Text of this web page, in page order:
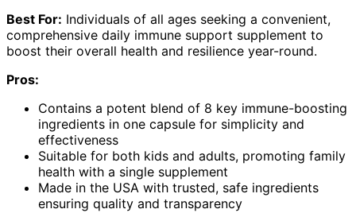
Best For: Individuals of all ages seeking a convenient,
comprehensive daily immune support supplement to
boost their overall health and resilience year-round.
Pros:
Contains a potent blend of 8 key immune-boosting
ingredients in one capsule for simplicity and
effectiveness
Suitable for both kids and adults, promoting family
health with a single supplement
Made in the USA with trusted, safe ingredients
ensuring quality and transparency